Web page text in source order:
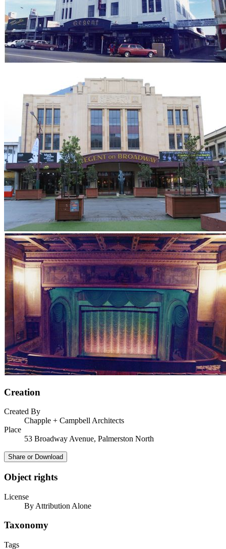
Creation
Created By
Chapple + Campbell Architects
Place
53 Broadway Avenue, Palmerston North
Share or Download
Object rights
License
By Attribution Alone
Taxonomy
Tags